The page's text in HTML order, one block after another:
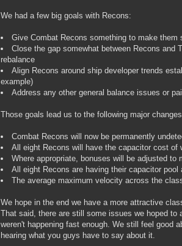
We had a few big goals with Recons:
Give Combat Recons something to make
Close the gap somewhat between Recons and
rebalance
Align Recons around ship developer trends
example)
Address any other general balance issues or
Those goals lead us to the following major
Combat Recons will now be permanently
All eight Recons will have the capacitor cost of
Where appropriate, bonuses will be adjusted to
All eight Recons are having their capacitor
The average maximum velocity across the
We hope in the end we have a more attractive
That said, there are still some issues we hoped
weren't happening fast enough. We still feel good
hearing what you guys have to say about it.